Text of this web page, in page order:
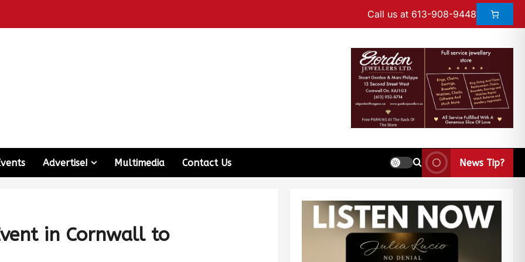
Call us at 613-908-9448
Advertise! Multimedia Contact Us News Tip?
in Cornwall to